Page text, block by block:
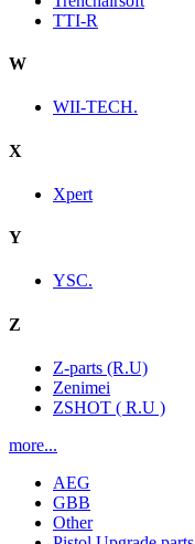
TTI-R
W
WII-TECH.
X
Xpert
Y
YSC.
Z
Z-parts (R.U)
Zenimei
ZSHOT ( R.U )
more...
AEG
GBB
Other